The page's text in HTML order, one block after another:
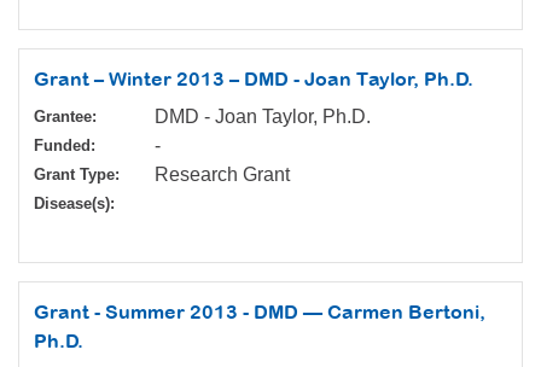
Grant – Winter 2013 – DMD - Joan Taylor, Ph.D.
Grantee: DMD - Joan Taylor, Ph.D.
Funded: -
Grant Type: Research Grant
Disease(s):
Grant - Summer 2013 - DMD — Carmen Bertoni,
Ph.D.